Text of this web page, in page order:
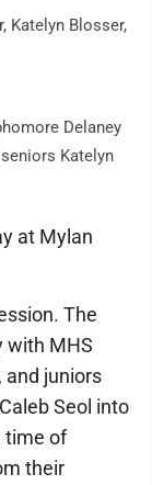
Katelyn Blosser,
Delaney
Katelyn
at Mylan
The
with MHS
and juniors
Seol into
time of
their